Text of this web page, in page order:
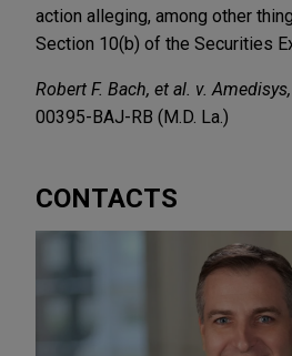
action alleging, among other
Section 10(b) of the Securities
Robert F. Bach, et al. v.
00395-BAJ-RB (M.D. La.)
CONTACTS